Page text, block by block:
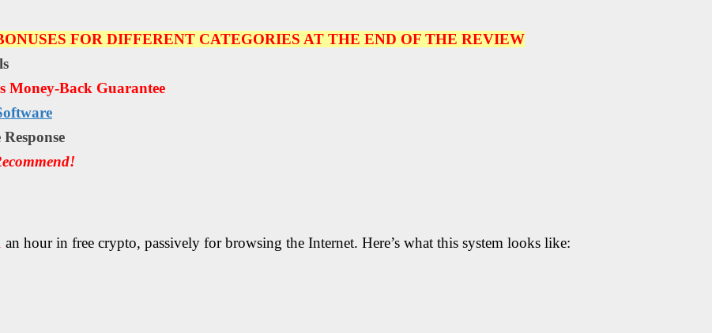
FOR DIFFERENT CATEGORIES AT THE END OF THE REVIEW
Money-Back Guarantee
an hour in free crypto, passively for browsing the Internet. Here’s what this system looks like: